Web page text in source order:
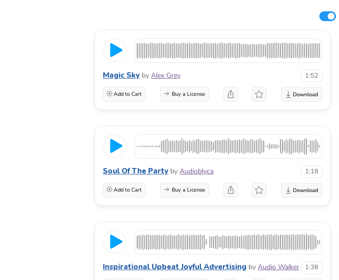
Magic Sky by Alex Grey 1:52
Add to Cart Buy a License
Soul Of The Party by Audioblyca 1:18
Add to Cart Buy a License
Inspirational Upbeat Joyful Advertising by Audio Walker 1:38